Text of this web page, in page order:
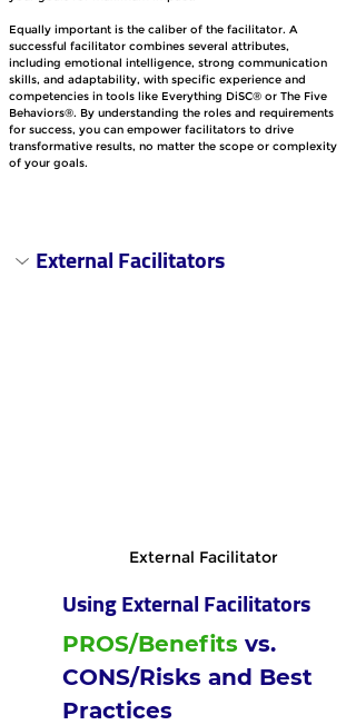
Equally important is the caliber of the facilitator. A
successful facilitator combines several attributes,
including emotional intelligence, strong communication
skills, and adaptability, with specific experience and
competencies in tools like Everything DiSC® or The Five
Behaviors®. By understanding the roles and requirements
for success, you can empower facilitators to drive
transformative results, no matter the scope or complexity
of your goals.
External Facilitators
External Facilitator
Using External Facilitators
PROS/Benefits vs.
CONS/Risks and Best
Practices